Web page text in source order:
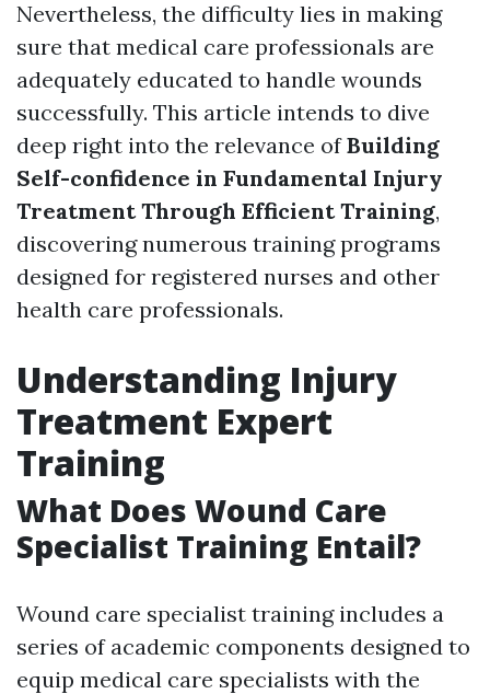
Nevertheless, the difficulty lies in making
sure that medical care professionals are
adequately educated to handle wounds
successfully. This article intends to dive
deep right into the relevance ofBuilding
Self-confidence in Fundamental Injury
Treatment Through Efficient Training,
discovering numerous training programs
designed for registered nurses and other
health care professionals.
Understanding Injury
Treatment Expert
Training
What Does Wound Care
Specialist Training Entail?
Wound care specialist training includes a
series of academic components designed to
equip medical care specialists with the